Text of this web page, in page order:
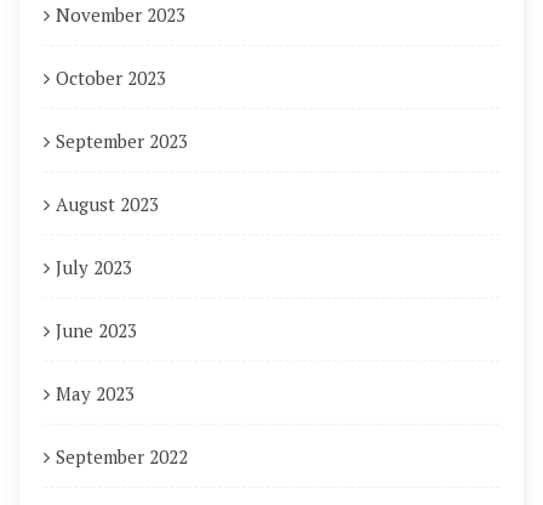
November 2023
October 2023
September 2023
August 2023
July 2023
June 2023
May 2023
September 2022